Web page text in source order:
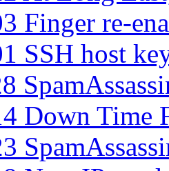
Finger re-
SSH host
Down Time